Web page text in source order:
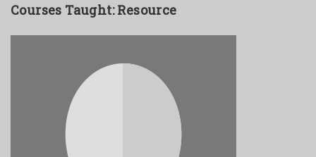
Courses Taught: Resource